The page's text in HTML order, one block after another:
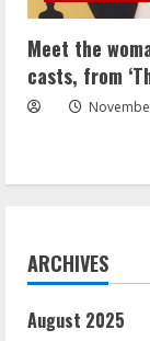
Meet the
casts, from
ARCHIVES
August 2025